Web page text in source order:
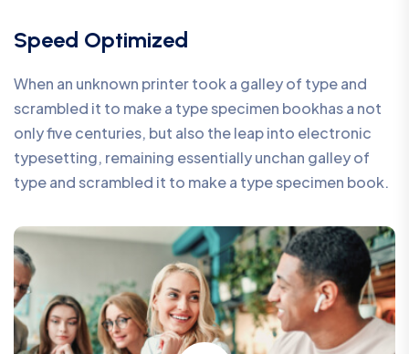
Speed Optimized
When an unknown printer took a galley of type and
scrambled it to make a type specimen bookhas a not
only five centuries, but also the leap into electronic
typesetting, remaining essentially unchan galley of
type and scrambled it to make a type specimen book.